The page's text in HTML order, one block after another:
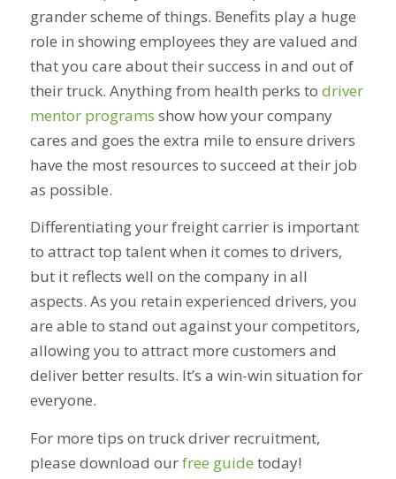
grander scheme of things. Benefits play a huge
role in showing employees they are valued and
that you care about their success in and out of
their truck. Anything from health perks to driver
mentor programs show how your company
cares and goes the extra mile to ensure drivers
have the most resources to succeed at their job
as possible.
Differentiating your freight carrier is important
to attract top talent when it comes to drivers,
but it reflects well on the company in all
aspects. As you retain experienced drivers, you
are able to stand out against your competitors,
allowing you to attract more customers and
deliver better results. It’s a win-win situation for
everyone.
For more tips on truck driver recruitment,
please download ourfree guide today!